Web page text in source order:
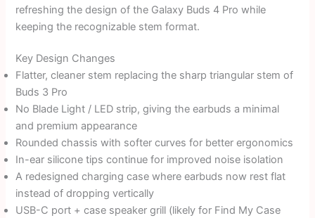
refreshing the design of the Galaxy Buds 4 Pro while
keeping the recognizable stem format.
Key Design Changes
Flatter, cleaner stem replacing the sharp triangular stem of
Buds 3 Pro
No Blade Light / LED strip, giving the earbuds a minimal
and premium appearance
Rounded chassis with softer curves for better ergonomics
In-ear silicone tips continue for improved noise isolation
A redesigned charging case where earbuds now rest flat
instead of dropping vertically
USB-C port + case speaker grill (likely for Find My Case